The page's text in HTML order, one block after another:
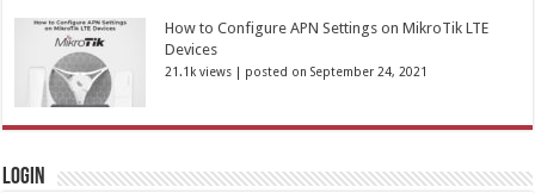
How to Configure APN Settings on MikroTik LTE
Devices
21.1k views | posted on September 24, 2021
Login